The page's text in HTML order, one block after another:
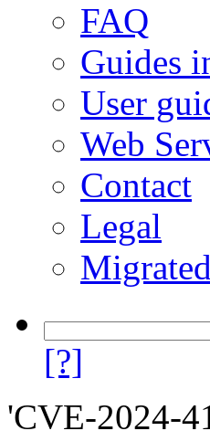
FAQ
Guides
User
Web
Contact
Legal
[?]
'CVE-2024-